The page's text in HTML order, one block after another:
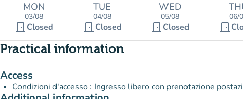
MON
03/08
door_front Closed
TUE
04/08
door_front Closed
WED
05/08
door_front Closed
06/
door_front
Practical information
Access
Condizioni d'accesso : Ingresso libero con prenotazione